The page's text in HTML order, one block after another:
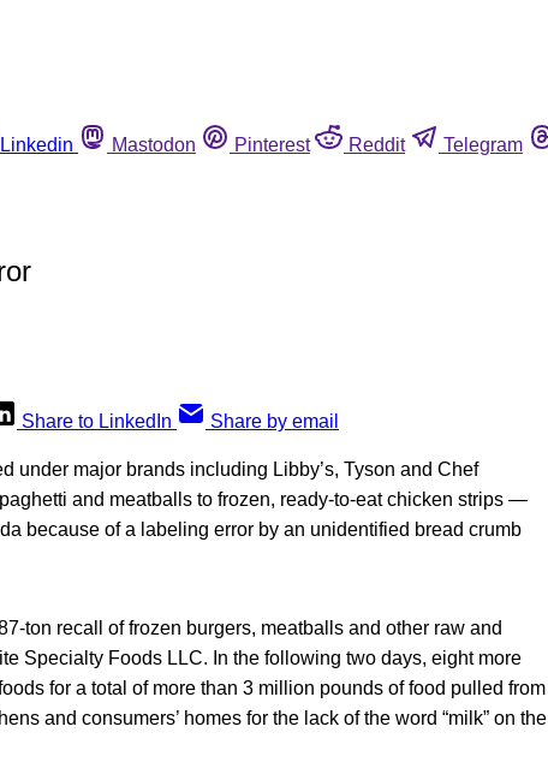
Linkedin Mastodon Pinterest Reddit Telegram
Share to LinkedIn Share by email
under major brands including Libby’s, Tyson and Chef
and meatballs to frozen, ready-to-eat chicken strips —
because of a labeling error by an unidentified bread crumb
ton recall of frozen burgers, meatballs and other raw and
Specialty Foods LLC. In the following two days, eight more
for a total of more than 3 million pounds of food pulled from
and consumers’ homes for the lack of the word “milk” on the